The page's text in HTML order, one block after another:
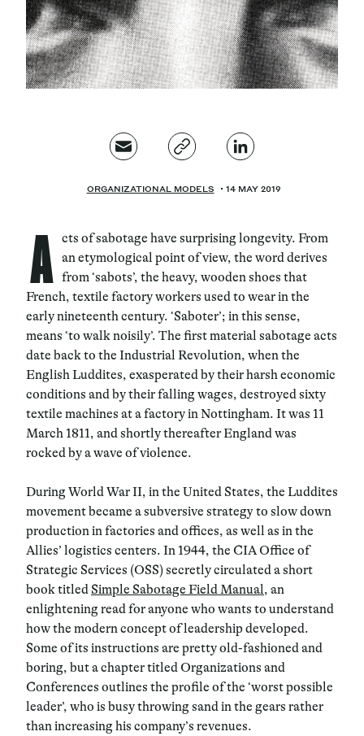
Magazine
Newsletter
ORGANIZATIONAL MODELS 14 MAY 2019
A
cts of sabotage have surprising longevity. From
an etymological point of view, the word derives
from ‘sabots’, the heavy, wooden shoes that
French, textile factory workers used to wear in the
early nineteenth century. ‘Saboter’; in this sense,
means ‘to walk noisily’. The first material sabotage acts
date back to the Industrial Revolution, when the
EnglishLuddites, exasperated by their harsh economic
conditions and by their falling wages, destroyed sixty
textile machines at a factory in Nottingham. It was 11
March 1811, and shortly thereafter England was
rocked by a wave of violence.
During World War II, in the United States, the Luddites
movement became a subversive strategy to slow down
production in factories and offices, as well as in the
Allies’ logistics centers. In 1944, the CIA Office of
Strategic Services (OSS) secretly circulated a short
book titled Simple Sabotage Field Manual, an
enlightening read for anyone who wants to understand
how the modern concept of leadership developed.
Some of its instructions are pretty old-fashioned and
boring, but a chapter titledOrganizations and
Conferences outlines the profile of the ‘worst possible
leader’, who is busy throwing sand in the gears rather
than increasing his company’s revenues.